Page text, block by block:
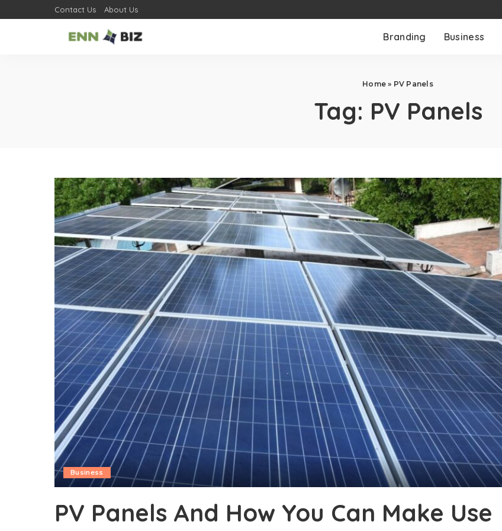
Contact Us About Us
Branding Business
Home » PV Panels
Tag: PV Panels
Business
PV Panels And How You Can Make Use